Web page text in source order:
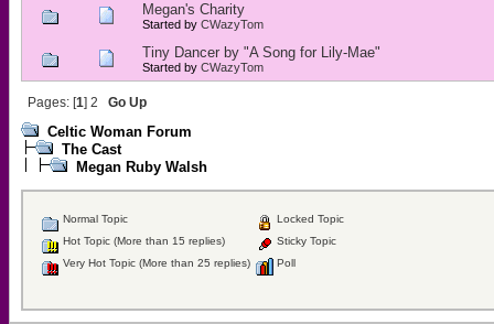
Megan's Charity
Started by CWazyTom
Tiny Dancer by "A Song for Lily-Mae"
Started by CWazyTom
Pages: [1] 2 Go Up
Celtic Woman Forum
The Cast
Megan Ruby Walsh
Normal Topic
Hot Topic (More than 15 replies)
Very Hot Topic (More than 25 replies)
Locked Topic
Sticky Topic
Poll